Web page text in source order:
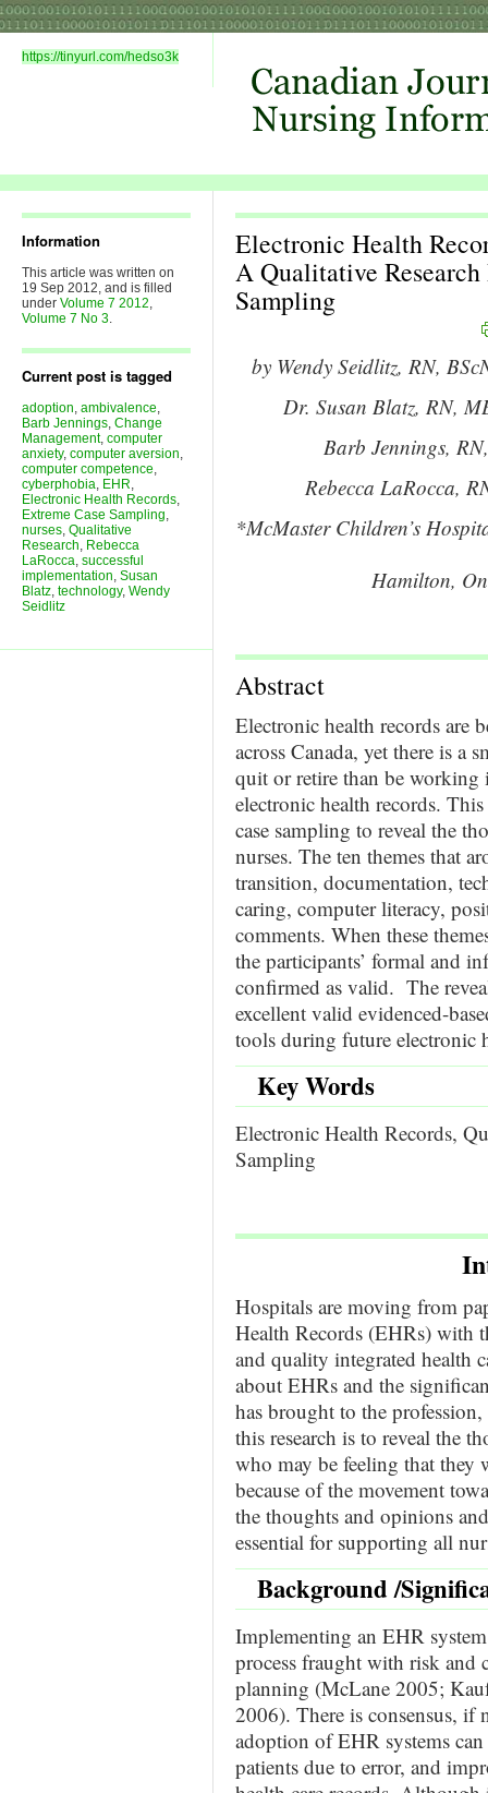
https://tinyurl.com/hedso3k
Information
This article was written on
19 Sep 2012, and is filled
under Volume 7 2012,
Volume 7 No 3.
Current post is tagged
adoption, ambivalence,
Barb Jennings, Change
Management, computer
anxiety, computer aversion,
computer competence,
cyberphobia, EHR,
Electronic Health Records,
Extreme Case Sampling,
nurses, Qualitative
Research, Rebecca
LaRocca, successful
implementation, Susan
Blatz, technology, Wendy
Seidlitz
Electronic Health
A Qualitative
Sampling
by Wendy Seidlitz, RN,
Dr. Susan Blatz, RN,
Barb Jennings,
Rebecca LaRocca,
*McMaster Children’s
Hamilton,
Abstract
Electronic health records are
across Canada, yet there is a
quit or retire than be
electronic health records.
case sampling to reveal the
nurses. The ten themes that
transition, documentation,
caring, computer literacy,
comments. When these
the participants’ formal and
confirmed as valid. The
excellent valid evidenced-
tools during future electronic
Key Words
Electronic Health Records,
Sampling
Hospitals are moving from
Health Records (EHRs) with
and quality integrated health
about EHRs and the
has brought to the
this research is to reveal the
who may be feeling that they
because of the movement
the thoughts and opinions
essential for supporting all
Background /
Implementing an EHR
process fraught with risk and
planning (McLane 2005;
2006). There is consensus, if
adoption of EHR systems
patients due to error, and